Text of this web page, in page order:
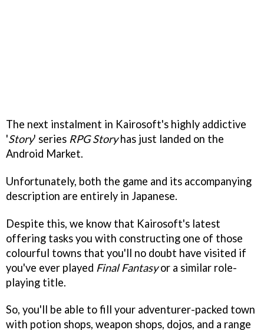
The next instalment in Kairosoft's highly addictive
'Story' series RPG Storyhas just landed on the
Android Market.
Unfortunately, both the game and its accompanying
description are entirely in Japanese.
Despite this, we know that Kairosoft's latest
offering tasks you with constructing one of those
colourful towns that you'll no doubt have visited if
you've ever played Final Fantasyor a similar role-
playing title.
So, you'll be able to fill your adventurer-packed town
with potion shops, weapon shops, dojos, and a range